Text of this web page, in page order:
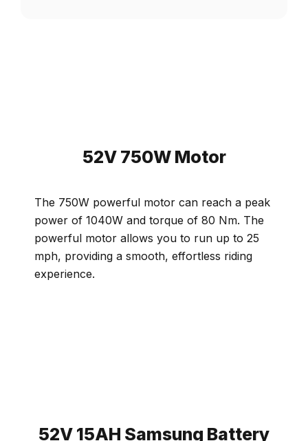
52V 750W Motor
The 750W powerful motor can reach a peak
power of 1040W and torque of 80 Nm. The
powerful motor allows you to run up to 25
mph, providing a smooth, effortless riding
experience.
52V 15AH Samsung Battery